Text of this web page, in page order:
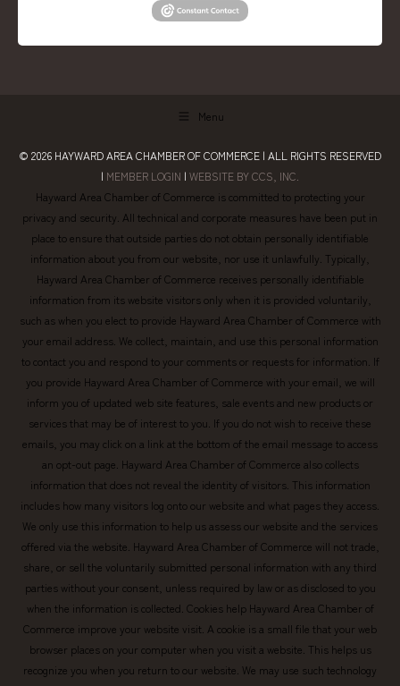
Menu
© 2026 HAYWARD AREA CHAMBER OF COMMERCE | ALL RIGHTS RESERVED
| MEMBER LOGIN | WEBSITE BY CCS, INC.
Hayward Area Chamber of Commerce is committed to protecting your
privacy and security. All technical and corporate measures have been put in
place to ensure that outside parties do not obtain personally identifiable
information about you from our website, nor use it unlawfully. Typically,
Hayward Area Chamber of Commerce receives personally identifiable
information from its website visitors only when it is provided voluntarily,
such as when you elect to provide Hayward Area Chamber of Commerce with
your email address. We collect, maintain, and use this personal information
to contact you and respond to your comments or requests for information. If
you provide Hayward Area Chamber of Commerce with your email, we will
inform you of updated web site features, sale events and new products or
services that may be of interest to you. If you do not wish to receive these
emails, you may click on a link at the bottom of the email message to access
an opt-out page. Hayward Area Chamber of Commerce also collects
information that does not reveal the identity of visitors. This information
includes how many visitors log onto our website and what pages they access.
We only use this information to help us assess our website and the services
offered via the website. Hayward Area Chamber of Commerce will not trade,
share, or sell the voluntarily submitted personal information with any third
parties without your consent, unless required by law or as disclosed to you
when the information is collected. Cookies help Hayward Area Chamber of
Commerce improve your website visit. A cookie is a small file that your web
browser places on your computer when you visit a website. This helps us
recognize you when you return to our website. We may use such technology